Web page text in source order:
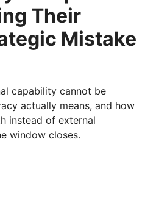
Their
Mistake
capability cannot be
actually means, and how
instead of external
window closes.